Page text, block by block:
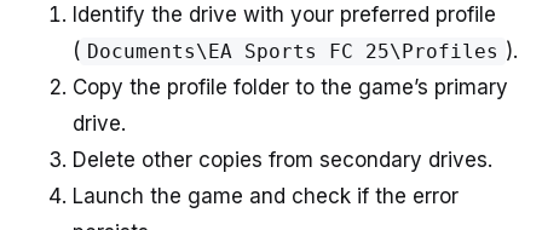
Identify the drive with your preferred profile
( Documents\EA Sports FC 25\Profiles ).
Copy the profile folder to the game’s primary
drive.
Delete other copies from secondary drives.
Launch the game and check if the error